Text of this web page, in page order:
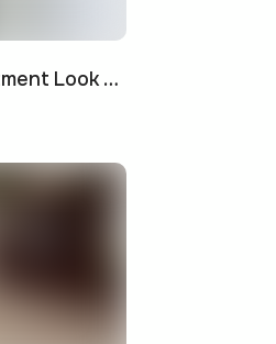
How to Make a Small Apartment Look Bigger: Visual and Practical Tricks